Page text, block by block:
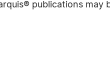
publications may